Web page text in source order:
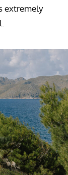
extremely